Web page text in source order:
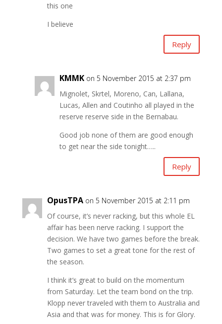
this one
I believe
Reply
KMMK on 5 November 2015 at 2:37 pm
Mignolet, Skrtel, Moreno, Can, Lallana,
Lucas, Allen and Coutinho all played in the
reserve reserve side in the Bernabau.
Good job none of them are good enough
to get near the side tonight…..
Reply
OpusTPA on 5 November 2015 at 2:11 pm
Of course, it’s never racking, but this whole EL
affair has been nerve racking. I support the
decision. We have two games before the break.
Two games to set a great tone for the rest of
the season.
I think it’s great to build on the momentum
from Saturday. Let the team bond on the trip.
Klopp never traveled with them to Australia and
Asia and that was for money. This is for Glory.